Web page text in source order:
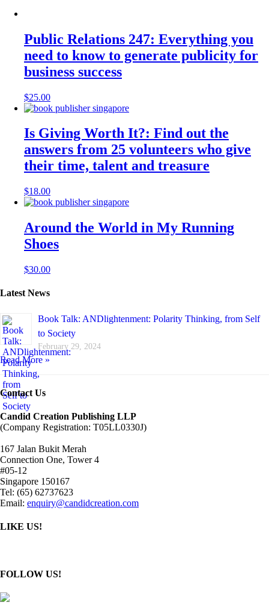
Public Relations 247: Everything you
need to know to generate publicity for
business success
$25.00
Is Giving Worth It?: Find out the
answers from 25 volunteers who give
their time, talent and treasure
$18.00
Around the World in My Running
Shoes
$30.00
Latest News
Book Talk: ANDlightenment: Polarity Thinking, from Self
to Society
February 29, 2024
Read More »
Contact Us
Candid Creation Publishing LLP
(Company Registration: T05LL0330J)
167 Jalan Bukit Merah
Connection One, Tower 4
#05-12
Singapore 150167
Tel: (65) 62737623
Email: enquiry@candidcreation.com
LIKE US!
FOLLOW US!